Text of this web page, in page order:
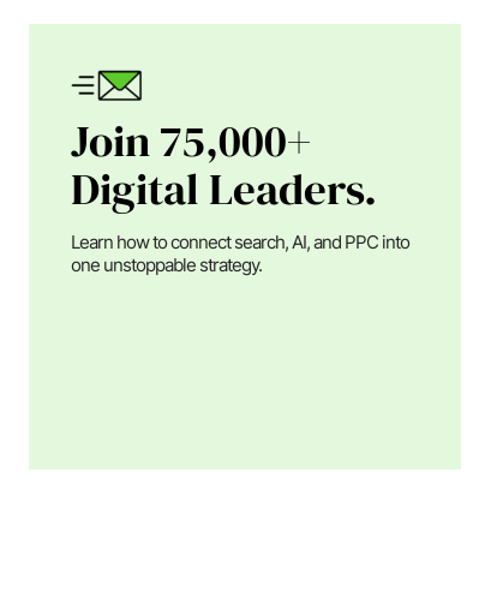
Join 75,000+
Digital Leaders.
Learn how to connect search, AI, and PPC into
one unstoppable strategy.